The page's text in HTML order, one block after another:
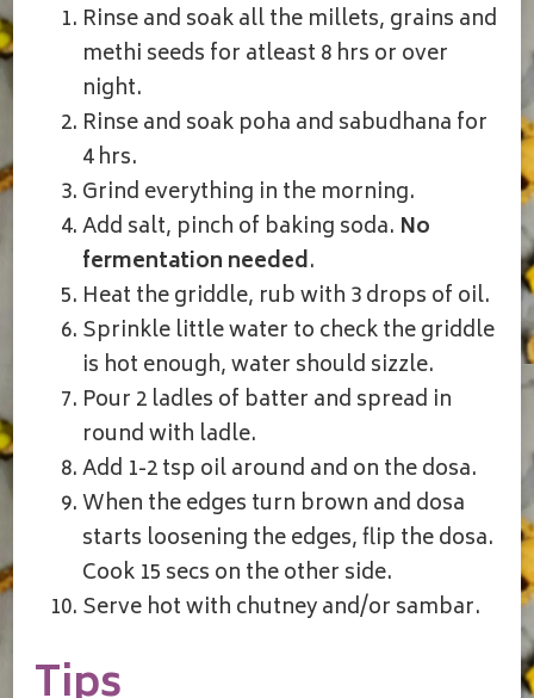
Rinse and soak all the millets, grains and
methi seeds for atleast 8 hrs or over
night.
Rinse and soak poha and sabudhana for
4 hrs.
Grind everything in the morning.
Add salt, pinch of baking soda. No
fermentation needed.
Heat the griddle, rub with 3 drops of oil.
Sprinkle little water to check the griddle
is hot enough, water should sizzle.
Pour 2 ladles of batter and spread in
round with ladle.
Add 1-2 tsp oil around and on the dosa.
When the edges turn brown and dosa
starts loosening the edges, flip the dosa.
Cook 15 secs on the other side.
Serve hot with chutney and/or sambar.